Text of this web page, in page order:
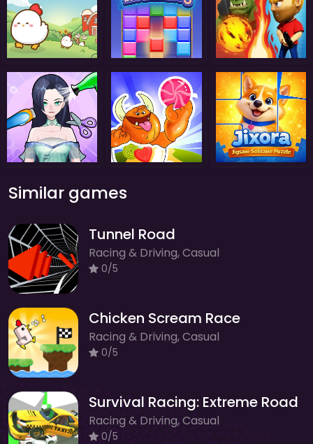
Similar games
Tunnel Road
Racing & Driving, Casual
0/5
Chicken Scream Race
Racing & Driving, Casual
0/5
Survival Racing: Extreme Road
Racing & Driving, Casual
0/5